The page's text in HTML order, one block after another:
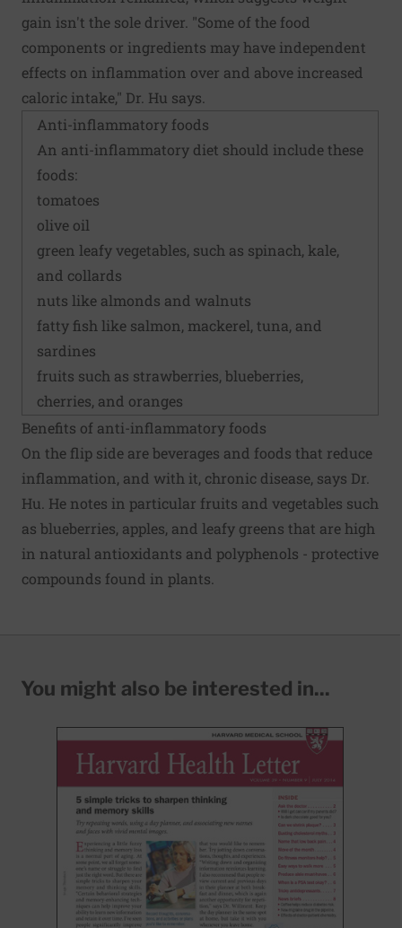
gain isn't the sole driver. "Some of the food
components or ingredients may have independent
effects on inflammation over and above increased
caloric intake," Dr. Hu says.
Anti-inflammatory foods
An anti-inflammatory diet should include these
foods:
tomatoes
olive oil
green leafy vegetables, such as spinach, kale,
and collards
nuts like almonds and walnuts
fatty fish like salmon, mackerel, tuna, and
sardines
fruits such as strawberries, blueberries,
cherries, and oranges
Benefits of anti-inflammatory foods
On the flip side are beverages and foods that reduce
inflammation, and with it, chronic disease, says Dr.
Hu. He notes in particular fruits and vegetables such
as blueberries, apples, and leafy greens that are high
in natural antioxidants and polyphenols - protective
compounds found in plants.
You might also be interested in...